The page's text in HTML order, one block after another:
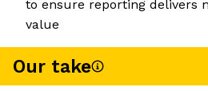
to ensure reporting delivers
value
Our take